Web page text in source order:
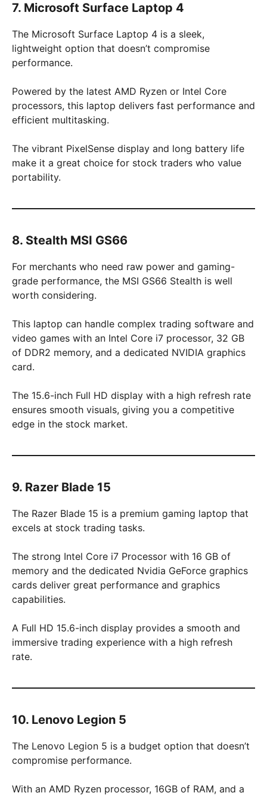
7. Microsoft Surface Laptop 4
The Microsoft Surface Laptop 4 is a sleek,
lightweight option that doesn’t compromise
performance.
Powered by the latest AMD Ryzen or Intel Core
processors, this laptop delivers fast performance and
efficient multitasking.
The vibrant PixelSense display and long battery life
make it a great choice for stock traders who value
portability.
8. Stealth MSI GS66
For merchants who need raw power and gaming-
grade performance, the MSI GS66 Stealth is well
worth considering.
This laptop can handle complex trading software and
video games with an Intel Core i7 processor, 32 GB
of DDR2 memory, and a dedicated NVIDIA graphics
card.
The 15.6-inch Full HD display with a high refresh rate
ensures smooth visuals, giving you a competitive
edge in the stock market.
9. Razer Blade 15
The Razer Blade 15 is a premium gaming laptop that
excels at stock trading tasks.
The strong Intel Core i7 Processor with 16 GB of
memory and the dedicated Nvidia GeForce graphics
cards deliver great performance and graphics
capabilities.
A Full HD 15.6-inch display provides a smooth and
immersive trading experience with a high refresh
rate.
10. Lenovo Legion 5
The Lenovo Legion 5 is a budget option that doesn’t
compromise performance.
With an AMD Ryzen processor, 16GB of RAM, and a